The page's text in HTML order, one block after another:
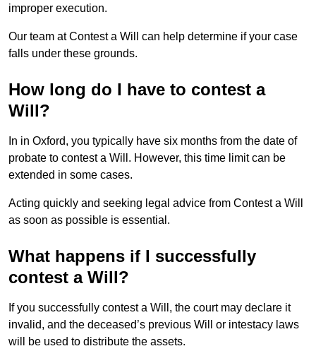
improper execution.
Our team at Contest a Will can help determine if your case
falls under these grounds.
How long do I have to contest a
Will?
In in Oxford, you typically have six months from the date of
probate to contest a Will. However, this time limit can be
extended in some cases.
Acting quickly and seeking legal advice from Contest a Will
as soon as possible is essential.
What happens if I successfully
contest a Will?
If you successfully contest a Will, the court may declare it
invalid, and the deceased’s previous Will or intestacy laws
will be used to distribute the assets.